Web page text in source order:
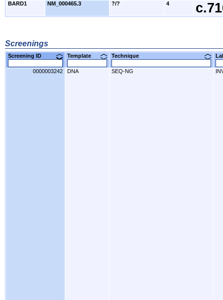
BARD1 NM_000465.3 ?/? 4
Screenings
Screening ID Template Technique
0000003242 DNA SEQ-NG